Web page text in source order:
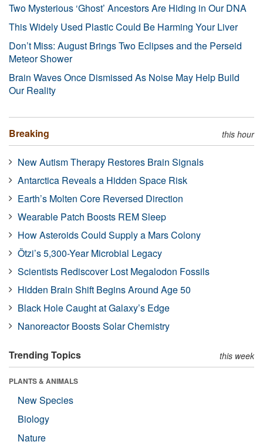
Two Mysterious ‘Ghost’ Ancestors Are Hiding in Our DNA
This Widely Used Plastic Could Be Harming Your Liver
Don’t Miss: August Brings Two Eclipses and the Perseid
Meteor Shower
Brain Waves Once Dismissed As Noise May Help Build
Our Reality
Breaking this hour
New Autism Therapy Restores Brain Signals
Antarctica Reveals a Hidden Space Risk
Earth’s Molten Core Reversed Direction
Wearable Patch Boosts REM Sleep
How Asteroids Could Supply a Mars Colony
Ötzi’s 5,300-Year Microbial Legacy
Scientists Rediscover Lost Megalodon Fossils
Hidden Brain Shift Begins Around Age 50
Black Hole Caught at Galaxy’s Edge
Nanoreactor Boosts Solar Chemistry
Trending Topics this week
PLANTS & ANIMALS
New Species
Biology
Nature